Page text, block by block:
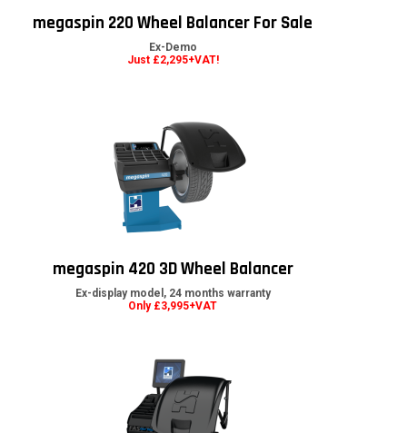
megaspin 220 Wheel Balancer For Sale
Ex-Demo
Just £2,295+VAT!
megaspin 420 3D Wheel Balancer
Ex-display model, 24 months warranty
Only £3,995+VAT